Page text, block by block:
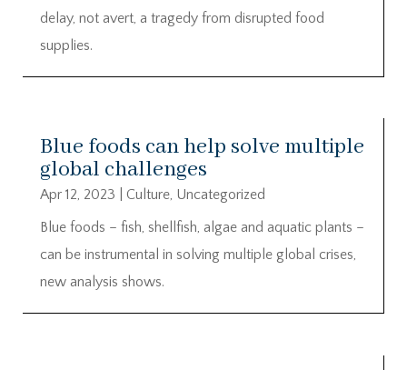
delay, not avert, a tragedy from disrupted food
supplies.
Blue foods can help solve multiple
global challenges
Apr 12, 2023 Culture, Uncategorized
Blue foods – fish, shellfish, algae and aquatic plants –
can be instrumental in solving multiple global crises,
new analysis shows.